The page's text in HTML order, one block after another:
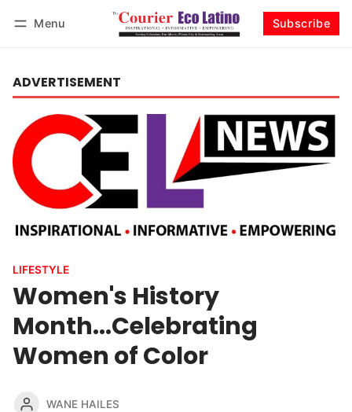
Menu Subscribe
ADVERTISEMENT
LIFESTYLE
Women's History
Month...Celebrating
Women of Color
WANE HAILES